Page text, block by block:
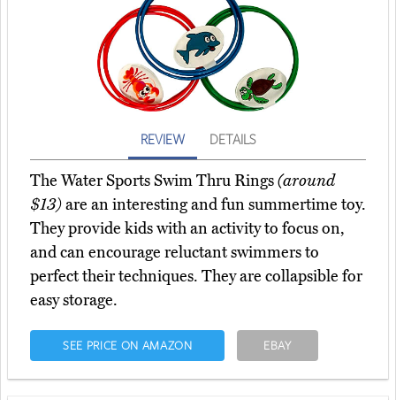
REVIEW DETAILS
The Water Sports Swim Thru Rings(around
$13)are an interesting and fun summertime toy.
They provide kids with an activity to focus on,
and can encourage reluctant swimmers to
perfect their techniques. They are collapsible for
easy storage.
SEE PRICE ON AMAZON EBAY